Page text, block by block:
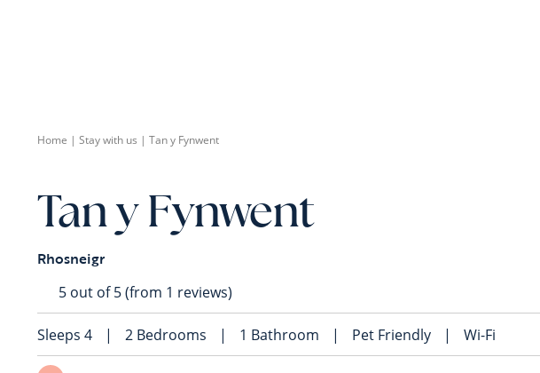
Home | Stay with us | Tan y Fynwent
Tan y Fynwent
Rhosneigr
5 out of 5 (from 1 reviews)
Sleeps 4 | 2 Bedrooms | 1 Bathroom | Pet Friendly | Wi-Fi